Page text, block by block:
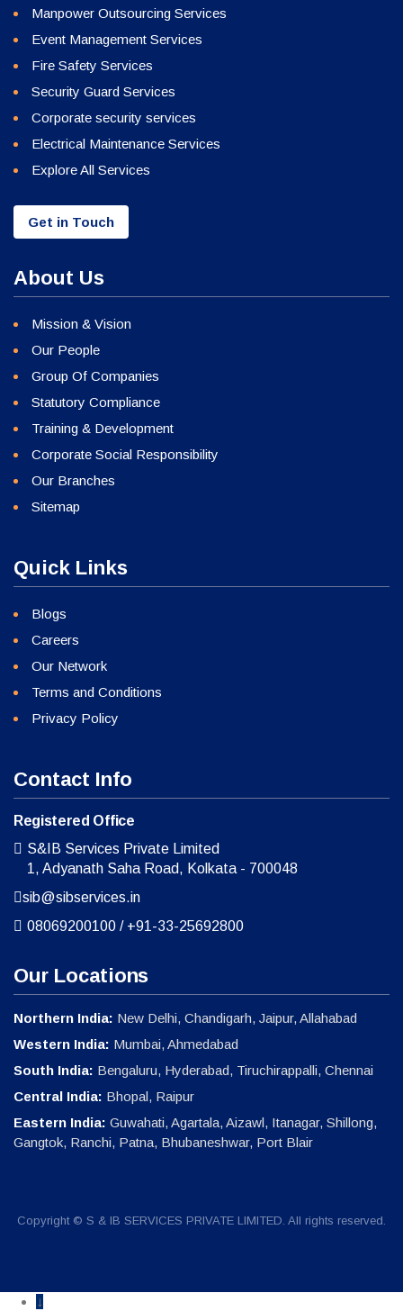
Manpower Outsourcing Services
Event Management Services
Fire Safety Services
Security Guard Services
Corporate security services
Electrical Maintenance Services
Explore All Services
Get in Touch
About Us
Mission & Vision
Our People
Group Of Companies
Statutory Compliance
Training & Development
Corporate Social Responsibility
Our Branches
Sitemap
Quick Links
Blogs
Careers
Our Network
Terms and Conditions
Privacy Policy
Contact Info
Registered Office
S&IB Services Private Limited
1, Adyanath Saha Road, Kolkata - 700048
sib@sibservices.in
08069200100 / +91-33-25692800
Our Locations
Northern India: New Delhi, Chandigarh, Jaipur, Allahabad
Western India: Mumbai, Ahmedabad
South India: Bengaluru, Hyderabad, Tiruchirappalli, Chennai
Central India: Bhopal, Raipur
Eastern India: Guwahati, Agartala, Aizawl, Itanagar, Shillong,
Gangtok, Ranchi, Patna, Bhubaneshwar, Port Blair
Copyright © S & IB SERVICES PRIVATE LIMITED. All rights reserved.
↓